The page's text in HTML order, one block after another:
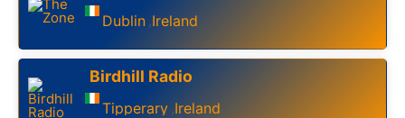
Dublin ,Ireland
Birdhill Radio
Tipperary ,Ireland